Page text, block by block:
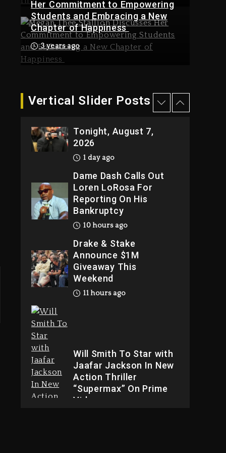
10 hours ago
Drake & Stake Announce
$1M Giveaway This
Weekend
Will Smith To Star with
Action Thriller
“Supermax” On Prime
Video
11 hours ago
Her Commitment to Empowering
Students and Embracing a New
Chapter of Happiness
3 years ago
Vertical Slider Posts
Kanye West Sued By
Producer Who
Allegedly Used AI On
Hip-Hop Albums &
Tonight, August 7,
2026
1 day ago
Dame Dash Calls Out
Loren LoRosa For
Reporting On His
Bankruptcy
10 hours ago
Drake & Stake
Announce $1M
Giveaway This
Weekend
11 hours ago
Will Smith To Star with
Jaafar Jackson In New
Action Thriller
“Supermax” On Prime
Video